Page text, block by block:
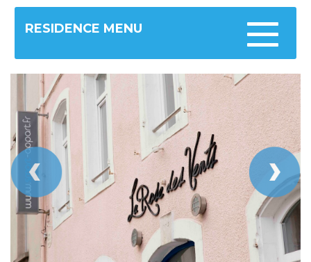
Toggle
RESIDENCE MENU